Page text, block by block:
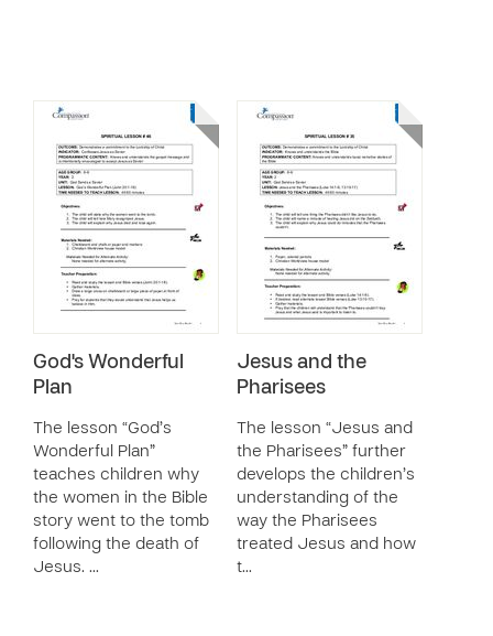
God's Wonderful
Plan
The lesson “God’s
Wonderful Plan”
teaches children why
the women in the Bible
story went to the tomb
following the death of
Jesus. …
Jesus and the
Pharisees
The lesson “Jesus and
the Pharisees” further
develops the children’s
understanding of the
way the Pharisees
treated Jesus and how
t…